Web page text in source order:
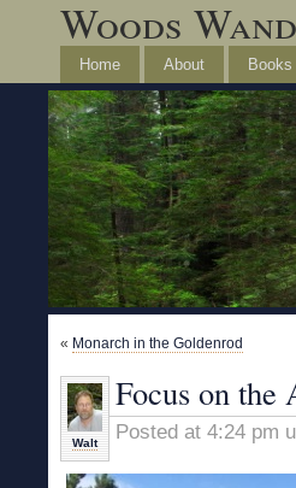
Woods
Home About Books
« Monarch in the Goldenrod
Walt
Focus on the
Posted at 4:24 pm